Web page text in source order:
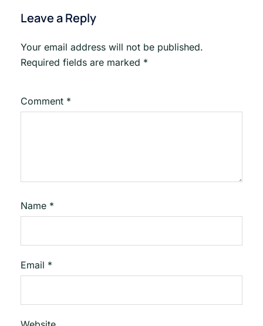
Leave a Reply
Your email address will not be published.
Required fields are marked *
Comment *
Name *
Email *